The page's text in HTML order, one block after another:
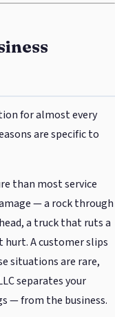
for almost every
are specific to
than most service
— a rock through
a truck that ruts a
hurt. A customer slips
situations are rare,
separates your
— from the business.